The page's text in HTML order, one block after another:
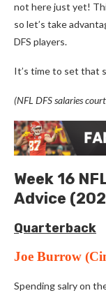
not here just yet!
so let’s take
DFS players.
It’s time to set that
(NFL DFS salaries
Week 16
Advice
Quarterback
Joe Burrow
Spending salry on